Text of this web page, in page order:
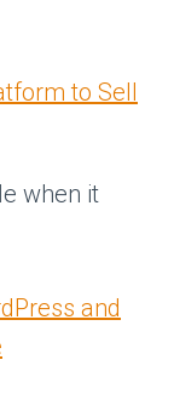
to Sell
when it
and